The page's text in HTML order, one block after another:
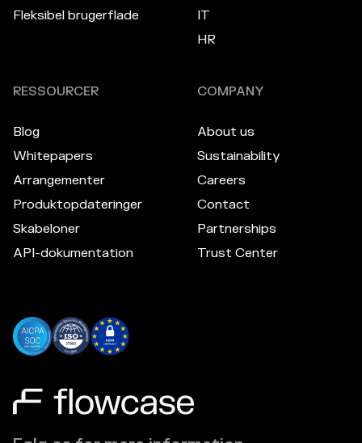
Fleksibel brugerflade
IT
HR
RESSOURCER
Blog
Whitepapers
Arrangementer
Produktopdateringer
Skabeloner
API-dokumentation
COMPANY
About us
Sustainability
Careers
Contact
Partnerships
Trust Center